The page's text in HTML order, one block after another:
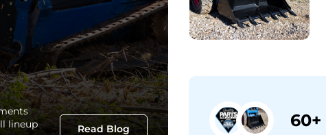
lineup
Read Blog 60+